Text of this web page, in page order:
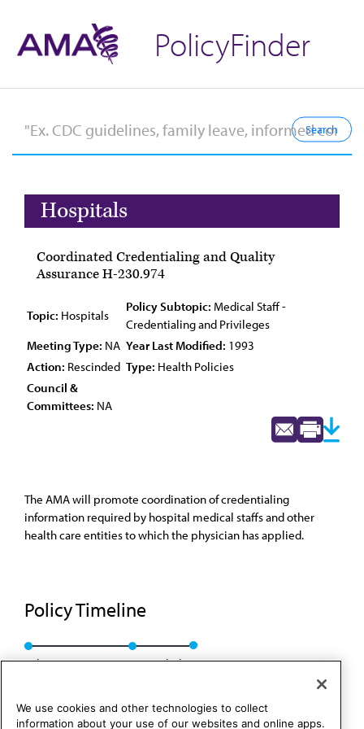
PolicyFinder
Hospitals
Coordinated Credentialing and Quality
Assurance H-230.974
Topic: Hospitals
Policy Subtopic: Medical Staff -
Credentialing and Privileges
Meeting Type: NA Year Last Modified: 1993
Action: Rescinded Type: Health Policies
Council &
Committees: NA
The AMA will promote coordination of credentialing
information required by hospital medical staffs and other
health care entities to which the physician has applied.
Policy Timeline
Sub. Res. 807, A-93 Rescinded
We use cookies and other technologies to collect
information about your use of our websites and online apps.